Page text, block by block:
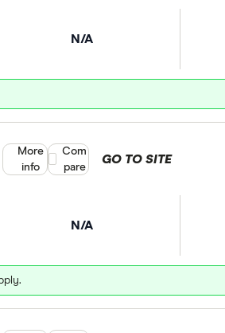
N/A
N/A
GO TO SITE
More
info
Compare product selection
Com
pare